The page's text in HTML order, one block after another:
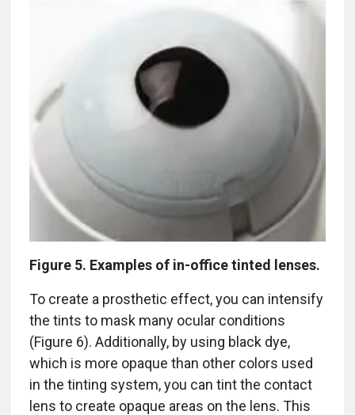
Figure 5. Examples of in-office tinted lenses.
To create a prosthetic effect, you can intensify
the tints to mask many ocular conditions
(Figure 6). Additionally, by using black dye,
which is more opaque than other colors used
in the tinting system, you can tint the contact
lens to create opaque areas on the lens. This